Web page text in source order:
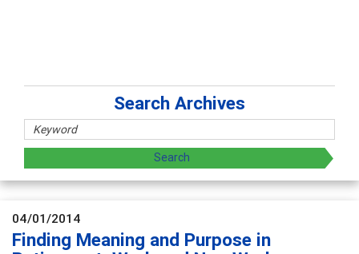
Search Archives
04/01/2014
Finding Meaning and Purpose in